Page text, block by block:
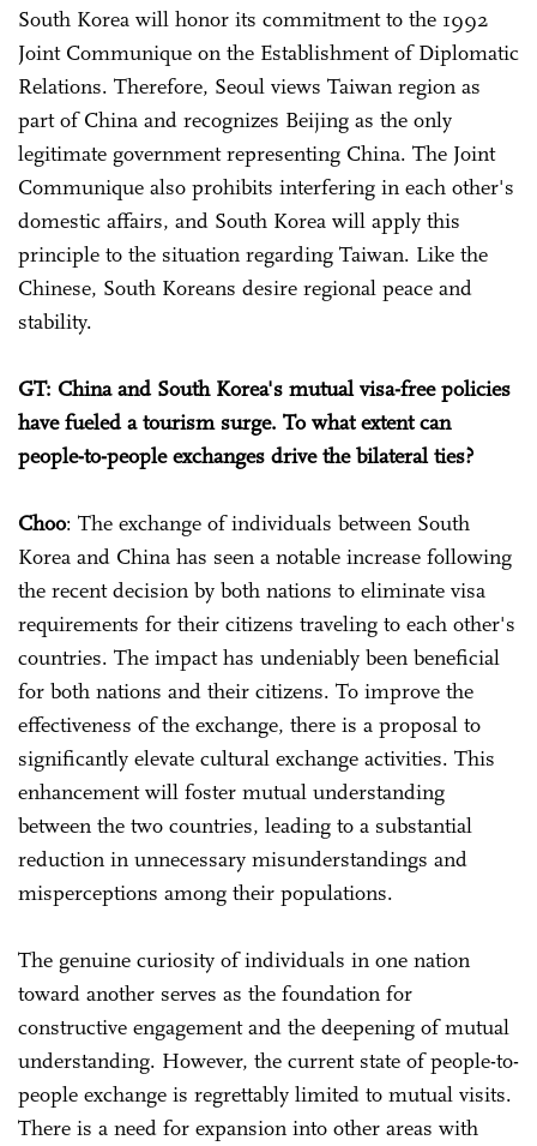
South Korea will honor its commitment to the 1992
Joint Communique on the Establishment of Diplomatic
Relations. Therefore, Seoul views Taiwan region as
part of China and recognizes Beijing as the only
legitimate government representing China. The Joint
Communique also prohibits interfering in each other's
domestic affairs, and South Korea will apply this
principle to the situation regarding Taiwan. Like the
Chinese, South Koreans desire regional peace and
stability.
GT: China and South Korea's mutual visa-free policies
have fueled a tourism surge. To what extent can
people-to-people exchanges drive the bilateral ties?
Choo: The exchange of individuals between South
Korea and China has seen a notable increase following
the recent decision by both nations to eliminate visa
requirements for their citizens traveling to each other's
countries. The impact has undeniably been beneficial
for both nations and their citizens. To improve the
effectiveness of the exchange, there is a proposal to
significantly elevate cultural exchange activities. This
enhancement will foster mutual understanding
between the two countries, leading to a substantial
reduction in unnecessary misunderstandings and
misperceptions among their populations.
The genuine curiosity of individuals in one nation
toward another serves as the foundation for
constructive engagement and the deepening of mutual
understanding. However, the current state of people-to-
people exchange is regrettably limited to mutual visits.
There is a need for expansion into other areas with